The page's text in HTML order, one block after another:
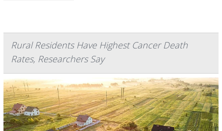
Rural Residents Have Highest Cancer Death
Rates, Researchers Say